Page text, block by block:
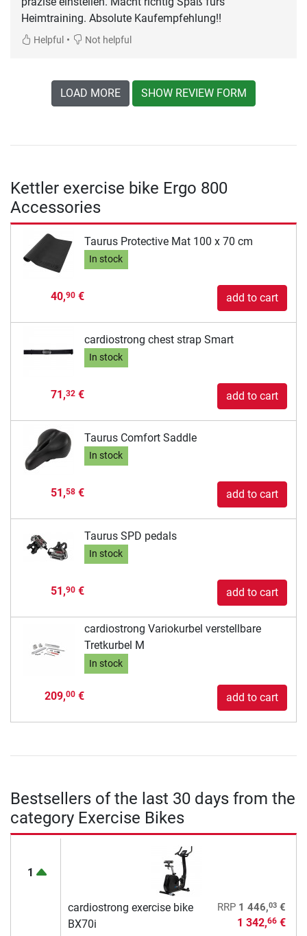
Heimtraining. Absolute Kaufempfehlung!!
Helpful • Not helpful
LOAD MORE SHOW REVIEW FORM
Kettler exercise bike Ergo 800
Accessories
Taurus Protective Mat 100 x 70 cm
In stock
40,90€ add to cart
cardiostrong chest strap Smart
In stock
71,32€ add to cart
Taurus Comfort Saddle
In stock
51,58€ add to cart
Taurus SPD pedals
In stock
51,90€ add to cart
cardiostrong Variokurbel verstellbare
Tretkurbel M
In stock
209,00€ add to cart
Bestsellers of the last 30 days from the
category Exercise Bikes
1
cardiostrong exercise bike
BX70i
RRP 1 446,03€
1 342,66€